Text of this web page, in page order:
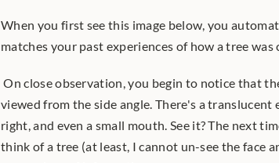
When you first see this image below, you
matches your past experiences of how a tree was
On close observation, you begin to notice that
viewed from the side angle. There's a
right, and even a small mouth. See it? The next
think of a tree (at least, I cannot un-see the face